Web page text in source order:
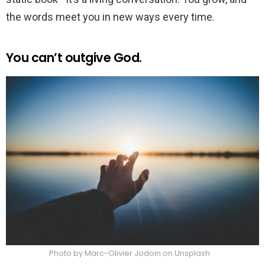
the words meet you in new ways every time.
You can’t outgive God.
Photo by Marc-Olivier Jodoin on Unsplash